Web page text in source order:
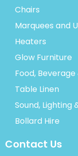
Chairs
Marquees and
Heaters
Glow Furniture
Food,
Table Linen
Sound, Lighting
Bollard Hire
Contact Us